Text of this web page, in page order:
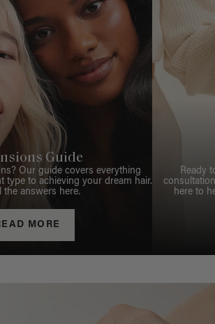
Guide
Our guide covers everything
type to achieving your dream hair.
the answers here.
MORE
Ready
here to